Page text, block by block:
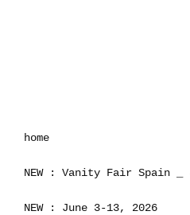
home
NEW : Vanity Fair Spain _
NEW : June 3-13, 2026